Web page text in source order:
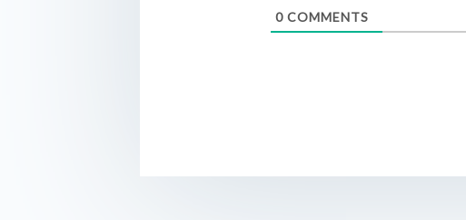
0 COMMENTS